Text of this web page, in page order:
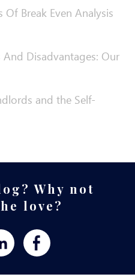
Break Even Analysis
Disadvantages: Our
and the Self-
Why not
love?